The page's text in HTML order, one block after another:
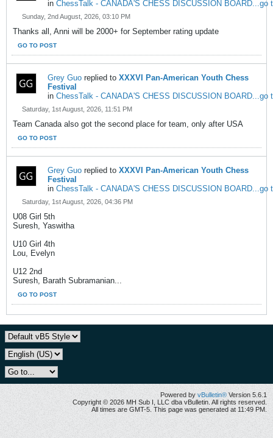
in ChessTalk - CANADA'S CHESS DISCUSSION
Sunday, 2nd August, 2026, 03:10 PM
Thanks all, Anni will be 2000+ for September rating update
GO TO POST
Grey Guo replied to XXXVI Pan-American Youth Chess
Festival
in ChessTalk - CANADA'S CHESS DISCUSSION
Saturday, 1st August, 2026, 11:51 PM
Team Canada also got the second place for team, only after USA
GO TO POST
Grey Guo replied to XXXVI Pan-American Youth Chess
Festival
in ChessTalk - CANADA'S CHESS DISCUSSION
Saturday, 1st August, 2026, 04:36 PM
U08 Girl 5th
Suresh, Yaswitha
U10 Girl 4th
Lou, Evelyn
U12 2nd
Suresh, Barath Subramanian...
GO TO POST
Powered byvBulletin® Version 5.6.1
Copyright © 2026 MH Sub I, LLC dba vBulletin. All rights reserved.
All times are GMT-5. This page was generated at 11:49 PM.